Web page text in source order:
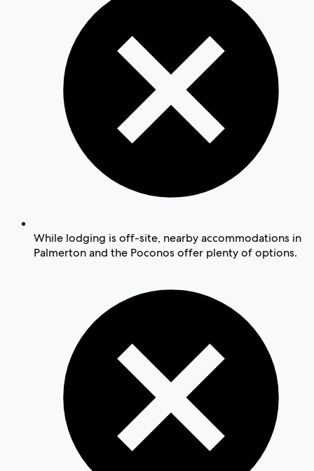
While lodging is off-site, nearby accommodations in
Palmerton and the Poconos offer plenty of options.